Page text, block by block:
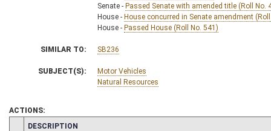
Senate - Passed Senate with amended title (Roll No.
House - House concurred in Senate amendment
House - Passed House (Roll No. 541)
SIMILAR TO: SB236
SUBJECT(S):
Motor Vehicles
Natural Resources
ACTIONS:
CHAMBER
DESCRIPTION